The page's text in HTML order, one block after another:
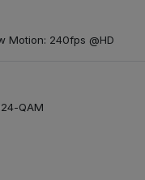
Motion: 240fps @HD
QAM